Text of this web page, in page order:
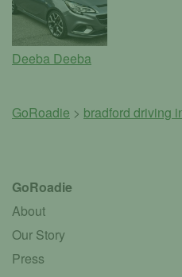
Deeba Deeba
GoRoadie > bradford driving
GoRoadie
About
Our Story
Press